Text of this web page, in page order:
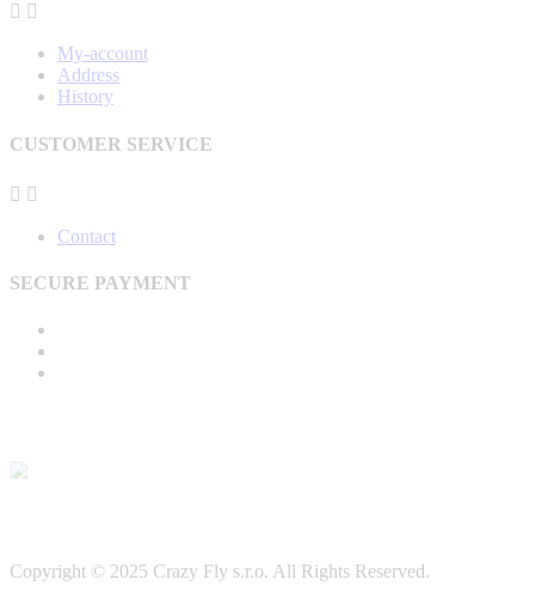
 
My-account
Address
History
CUSTOMER SERVICE
 
Contact
SECURE PAYMENT
Copyright © 2025 Crazy Fly s.r.o. All Rights Reserved.